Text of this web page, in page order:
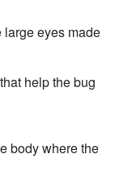
large eyes made
help the bug
body where the